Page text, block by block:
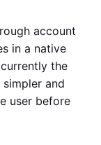
account
in a native
the
simpler and
user before